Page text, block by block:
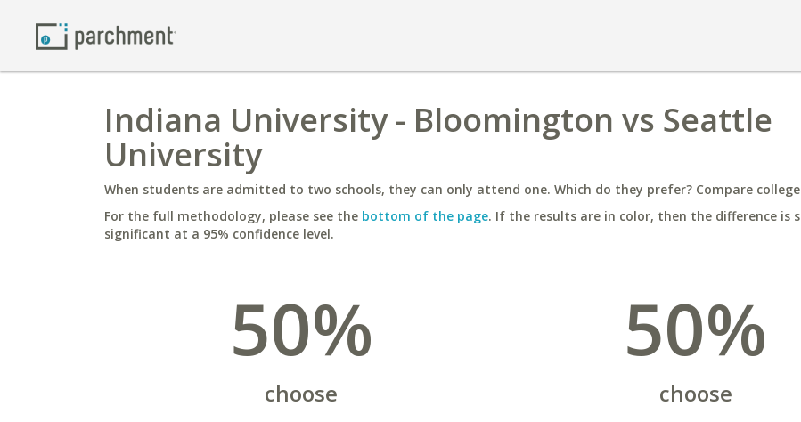
Indiana University - Bloomington vs Seattle
University
When students are admitted to two schools, they can only attend one. Which do they prefer? Compare
For the full methodology, please see the bottom of the page. If the results are in color, then the difference is
significant at a 95% confidence level.
50%
choose
50%
choose